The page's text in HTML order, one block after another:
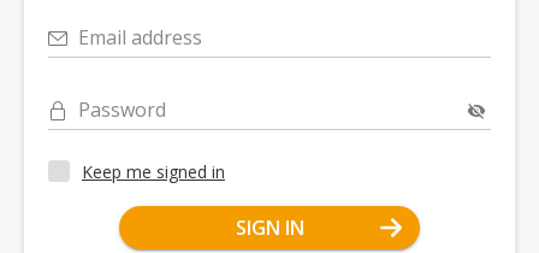
Email address
Password
Keep me signed in
SIGN IN